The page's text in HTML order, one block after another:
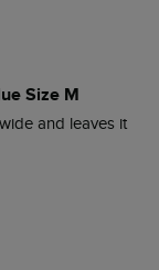
Size M
and leaves it